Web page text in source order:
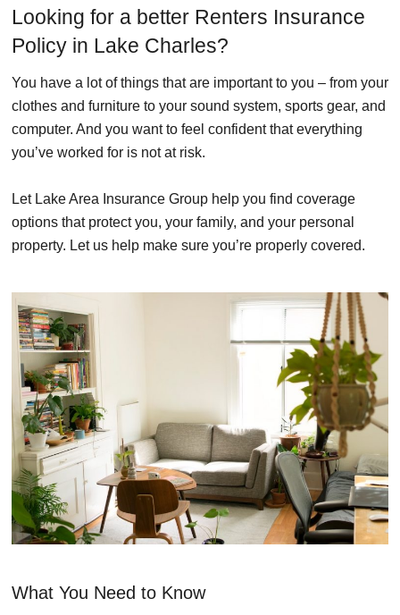
Looking for a better Renters Insurance
Policy in Lake Charles?
You have a lot of things that are important to you – from your
clothes and furniture to your sound system, sports gear, and
computer. And you want to feel confident that everything
you’ve worked for is not at risk.
Let Lake Area Insurance Group help you find coverage
options that protect you, your family, and your personal
property. Let us help make sure you’re properly covered.
What You Need to Know